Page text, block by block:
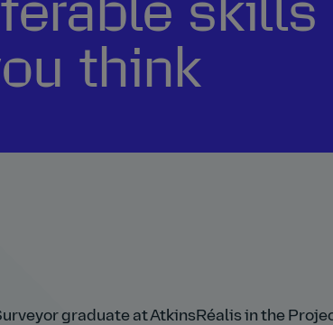
skills
think
graduate at AtkinsRéalis in the